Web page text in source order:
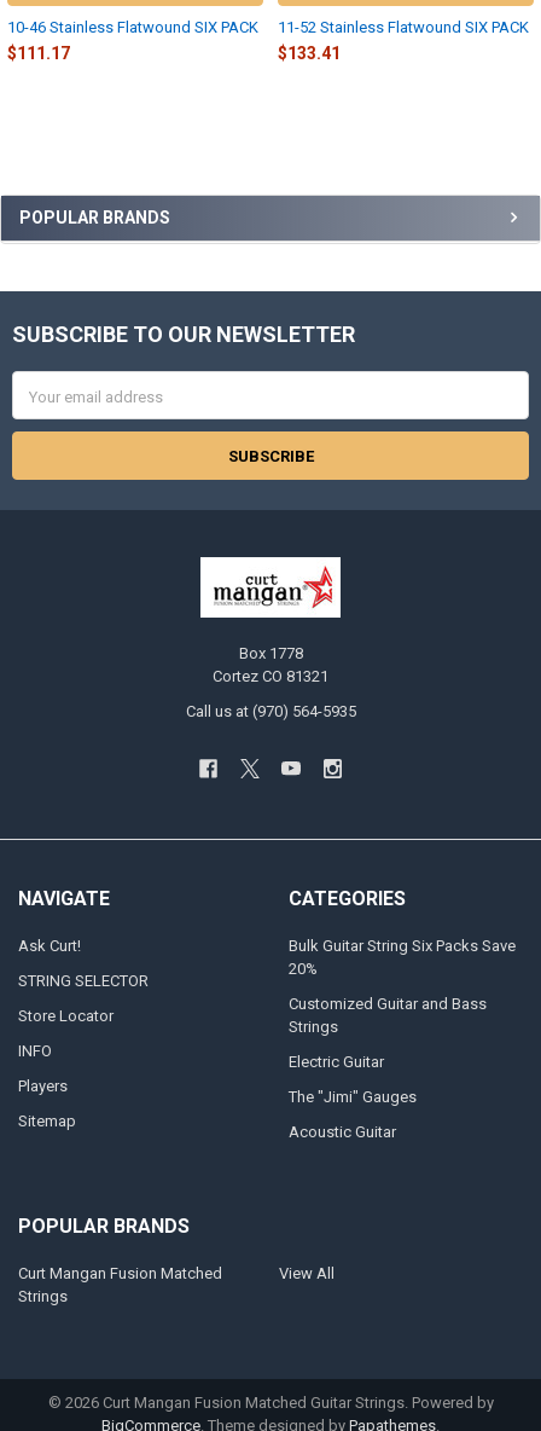
Sidebar
POPULAR BRANDS
10-46 Stainless Flatwound SIX PACK
$111.17
11-52 Stainless Flatwound SIX PACK
$133.41
Footer
SUBSCRIBE TO OUR NEWSLETTER
Address
Box 1778
Cortez CO 81321
Call us at (970) 564-5935
NAVIGATE
Ask Curt!
STRING SELECTOR
Store Locator
INFO
Players
Sitemap
CATEGORIES
Bulk Guitar String Six Packs Save
20%
Customized Guitar and Bass
Strings
Electric Guitar
The "Jimi" Gauges
Acoustic Guitar
POPULAR BRANDS
Curt Mangan Fusion Matched
Strings
View All
© 2026Curt Mangan Fusion Matched Guitar Strings. Powered by
BigCommerce. Theme designed by Papathemes.